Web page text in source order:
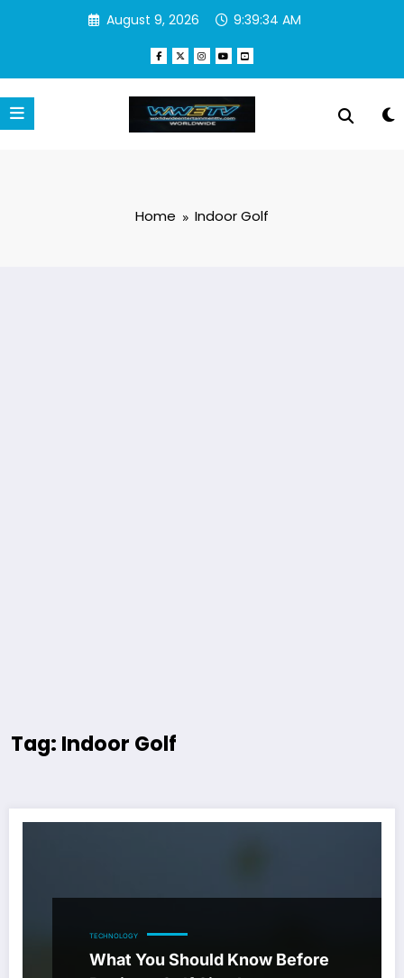
August 9, 2026 9:39:34 AM
Home Indoor Golf
Tag: Indoor Golf
TECHNOLOGY
What You Should Know Before